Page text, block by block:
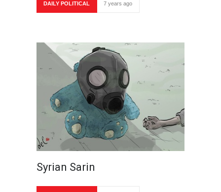
DAILY POLITICAL 7 years ago
Syrian Sarin